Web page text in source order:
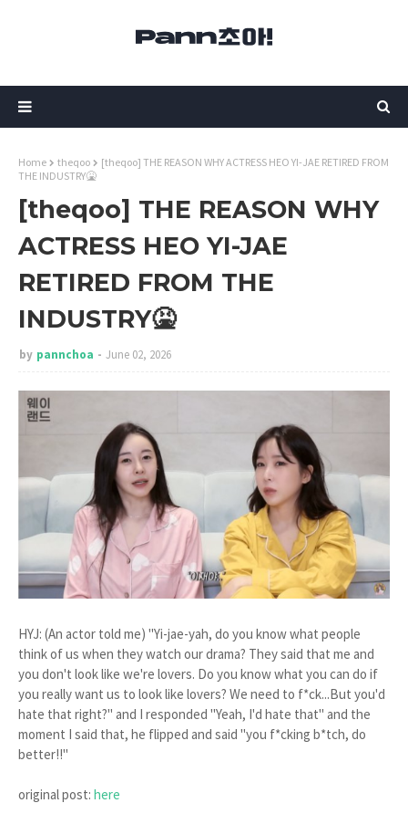
Home theqoo
[theqoo] THE REASON WHY ACTRESS HEO YI-JAE RETIRED FROM
THE INDUSTRY🤮
[theqoo] THE REASON WHY
ACTRESS HEO YI-JAE
RETIRED FROM THE
INDUSTRY🤮
by pannchoa June 02, 2026
HYJ: (An actor told me) "Yi-jae-yah, do you know what people
think of us when they watch our drama? They said that me and
you don't look like we're lovers. Do you know what you can do if
you really want us to look like lovers? We need to f*ck...But you'd
hate that right?" and I responded "Yeah, I'd hate that" and the
moment I said that, he flipped and said "you f*cking b*tch, do
better!!"
original post: here